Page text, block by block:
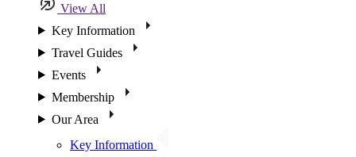
View All
Key Information
Travel Guides
Events
Membership
Our Area
Key Information